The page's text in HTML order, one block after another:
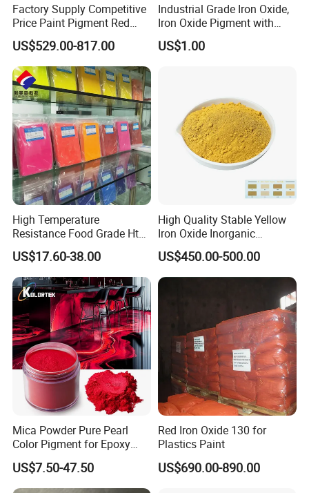
Our Team
Factory Supply Competitive
Price Paint Pigment Red
Iron Oxide 130
US$529.00-817.00
Industrial Grade Iron Oxide,
Iron Oxide Pigment with
High Tinting Strength for
Coating, Concrete Use
US$1.00
High Temperature
Resistance Food Grade Htv
Silicone Pigment for
Molding/Extrusion/Calender
ing
US$17.60-38.00
High Quality Stable Yellow
Iron Oxide Inorganic
Pigment for High Traffic
Crosswalk Markings
US$450.00-500.00
Mica Powder Pure Pearl
Color Pigment for Epoxy
Resin Soap Making
Supplies
US$7.50-47.50
Red Iron Oxide 130 for
Plastics Paint
US$690.00-890.00